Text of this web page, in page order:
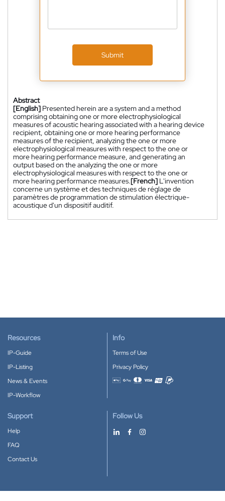
Submit
Abstract
[English] Presented herein are a system and a method
comprising obtaining one or more electrophysiological
measures of acoustic hearing associated with a hearing device
recipient, obtaining one or more hearing performance
measures of the recipient, analyzing the one or more
electrophysiological measures with respect to the one or
more hearing performance measure, and generating an
output based on the analyzing the one or more
electrophysiological measures with respect to the one or
more hearing performance measures.[French] L'invention
concerne un système et des techniques de réglage de
paramètres de programmation de stimulation électrique-
acoustique d'un dispositif auditif.
Resources
IP-Guide
IP-Listing
News & Events
IP-Workflow
Info
Terms of Use
Privacy Policy
Accepted payment methods
Support
Help
FAQ
Contact Us
Follow Us